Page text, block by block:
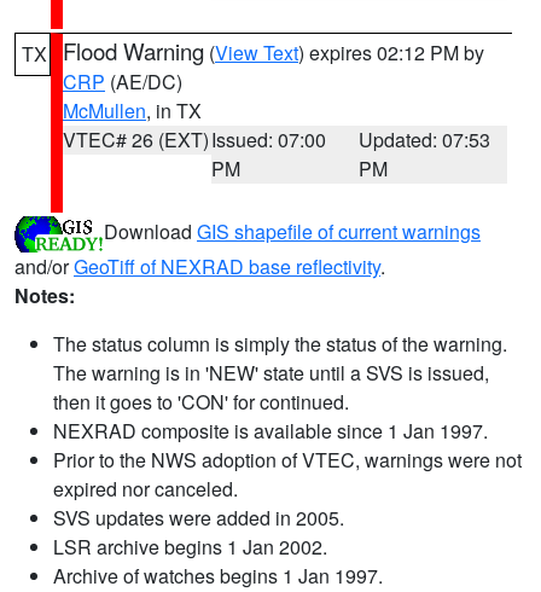
TX Flood Warning (View Text) expires 02:12 PM by
CRP (AE/DC)
McMullen, in TX
VTEC# 26 (EXT)Issued: 07:00
PM
Updated: 07:53
PM
Download GIS shapefile of current warnings
and/orGeoTiff of NEXRAD base reflectivity.
Notes:
The status column is simply the status of the warning.
The warning is in 'NEW' state until a SVS is issued,
then it goes to 'CON' for continued.
NEXRAD composite is available since 1 Jan 1997.
Prior to the NWS adoption of VTEC, warnings were not
expired nor canceled.
SVS updates were added in 2005.
LSR archive begins 1 Jan 2002.
Archive of watches begins 1 Jan 1997.